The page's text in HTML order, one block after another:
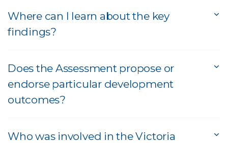
Where can I learn about the key
findings?
Does the Assessment propose or
endorse particular development
outcomes?
Who was involved in the Victoria